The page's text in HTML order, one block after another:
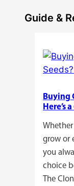
Guide &
Buying
Here’s
grow or
you
choice
The